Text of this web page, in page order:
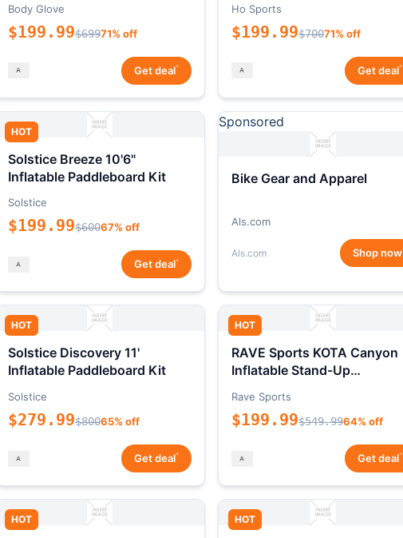
Body Glove
$199.99$69971% off
Get deal*
Ho Sports
$199.99$70071% off
Get deal*
HOT
Solstice Breeze 10'6"
Inflatable Paddleboard Kit
Solstice
$199.99$60067% off
Get deal*
Sponsored
Bike Gear and Apparel
Als.com
Als.com Shop now
HOT
Solstice Discovery 11'
Inflatable Paddleboard Kit
Solstice
$279.99$80065% off
Get deal*
HOT
RAVE Sports KOTA Canyon
Inflatable Stand-Up
Rave Sports
$199.99$549.9964% off
Get deal*
HOT HOT